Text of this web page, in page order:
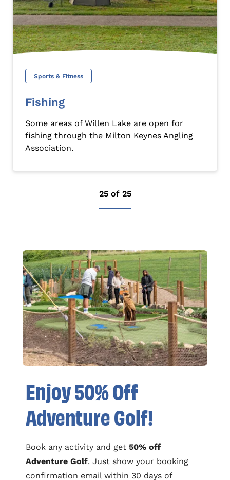
Sports & Fitness
Fishing
Some areas of Willen Lake are open for
fishing through the Milton Keynes Angling
Association.
25 of 25
Enjoy 50% Off
Adventure Golf!
Book any activity and get 50% off
Adventure Golf. Just show your booking
confirmation email within 30 days of